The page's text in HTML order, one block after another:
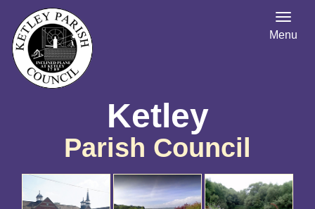
Ketley
Parish Council
Menu